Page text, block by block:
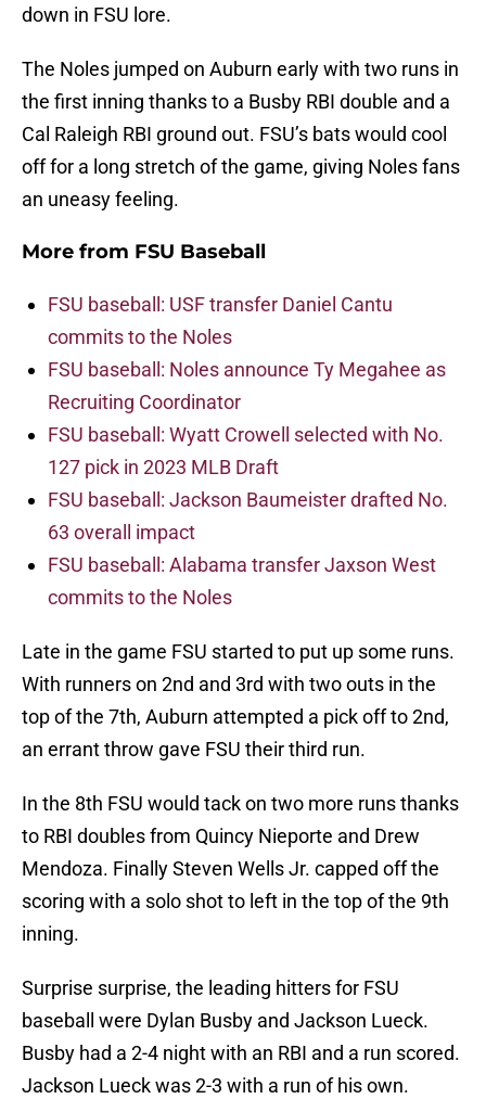
down in FSU lore.
The Noles jumped on Auburn early with two runs in
the first inning thanks to a Busby RBI double and a
Cal Raleigh RBI ground out. FSU’s bats would cool
off for a long stretch of the game, giving Noles fans
an uneasy feeling.
More from FSU Baseball
FSU baseball: USF transfer Daniel Cantu
commits to the Noles
FSU baseball: Noles announce Ty Megahee as
Recruiting Coordinator
FSU baseball: Wyatt Crowell selected with No.
127 pick in 2023 MLB Draft
FSU baseball: Jackson Baumeister drafted No.
63 overall impact
FSU baseball: Alabama transfer Jaxson West
commits to the Noles
Late in the game FSU started to put up some runs.
With runners on 2nd and 3rd with two outs in the
top of the 7th, Auburn attempted a pick off to 2nd,
an errant throw gave FSU their third run.
In the 8th FSU would tack on two more runs thanks
to RBI doubles from Quincy Nieporte and Drew
Mendoza. Finally Steven Wells Jr. capped off the
scoring with a solo shot to left in the top of the 9th
inning.
Surprise surprise, the leading hitters for FSU
baseball were Dylan Busby and Jackson Lueck.
Busby had a 2-4 night with an RBI and a run scored.
Jackson Lueck was 2-3 with a run of his own.